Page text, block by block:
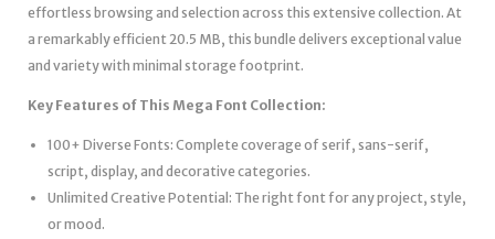
effortless browsing and selection across this extensive collection. At
a remarkably efficient 20.5 MB, this bundle delivers exceptional value
and variety with minimal storage footprint.
Key Features of This Mega Font Collection:
100+ Diverse Fonts: Complete coverage of serif, sans-serif,
script, display, and decorative categories.
Unlimited Creative Potential: The right font for any project, style,
or mood.